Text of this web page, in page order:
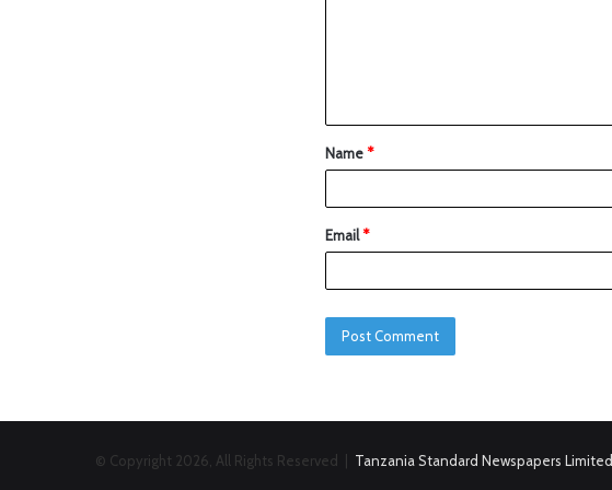
Name*
Email*
© Copyright 2026, All Rights Reserved | Tanzania Standard Newspapers Limited